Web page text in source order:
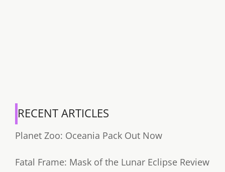
RECENT ARTICLES
Planet Zoo: Oceania Pack Out Now
Fatal Frame: Mask of the Lunar Eclipse Review